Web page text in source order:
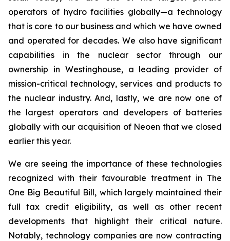
operators of hydro facilities globally—a technology
that is core to our business and which we have owned
and operated for decades. We also have significant
capabilities in the nuclear sector through our
ownership in Westinghouse, a leading provider of
mission-critical technology, services and products to
the nuclear industry. And, lastly, we are now one of
the largest operators and developers of batteries
globally with our acquisition of Neoen that we closed
earlier this year.
We are seeing the importance of these technologies
recognized with their favourable treatment in The
One Big Beautiful Bill, which largely maintained their
full tax credit eligibility, as well as other recent
developments that highlight their critical nature.
Notably, technology companies are now contracting